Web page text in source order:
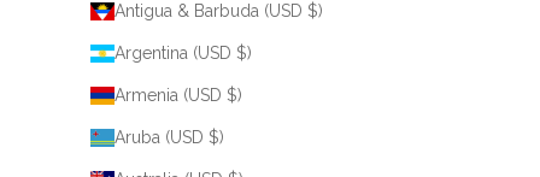
Antigua & Barbuda (USD $)
Argentina (USD $)
Armenia (USD $)
Aruba (USD $)